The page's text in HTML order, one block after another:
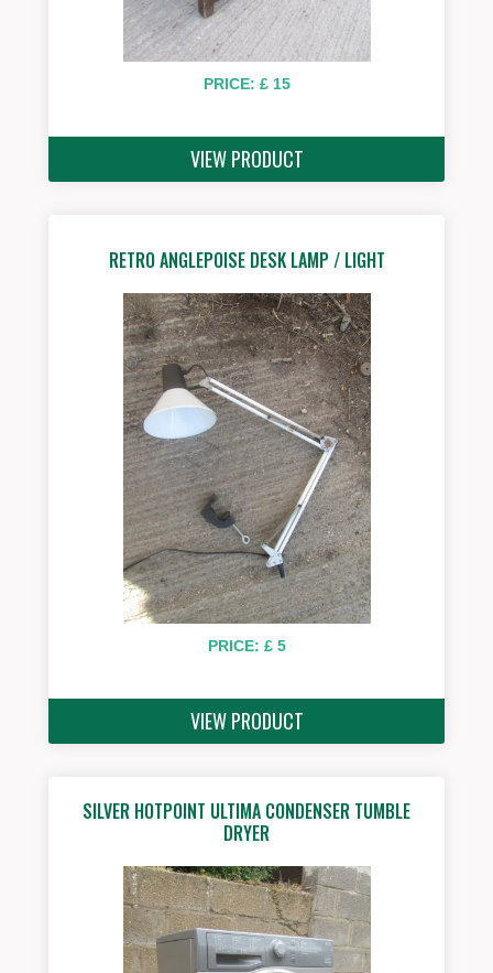
PRICE: £ 15
VIEW PRODUCT
RETRO ANGLEPOISE DESK LAMP / LIGHT
PRICE: £ 5
VIEW PRODUCT
SILVER HOTPOINT ULTIMA CONDENSER TUMBLE
DRYER